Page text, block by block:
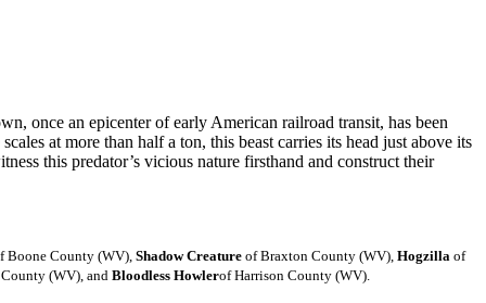
once an epicenter of early American railroad transit, has been
at more than half a ton, this beast carries its head just above its
this predator’s vicious nature firsthand and construct their
Boone County (WV), Shadow Creature of Braxton County (WV), Hogzilla of
(WV), and Bloodless Howlerof Harrison County (WV).